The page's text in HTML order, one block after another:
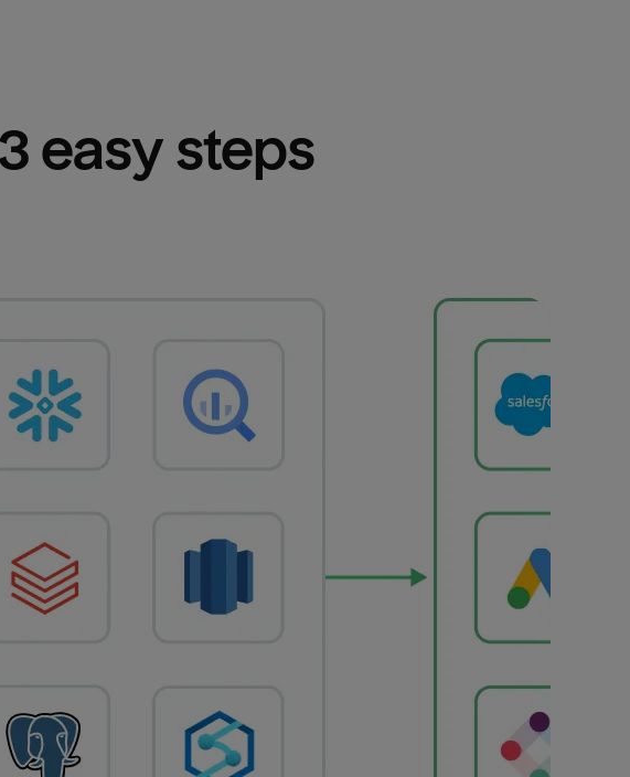
easy steps